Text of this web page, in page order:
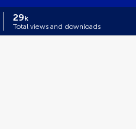
29k
Total views and downloads